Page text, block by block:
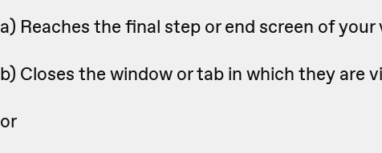
a) Reaches the final step or end screen of your
b) Closes the window or tab in which they are
or